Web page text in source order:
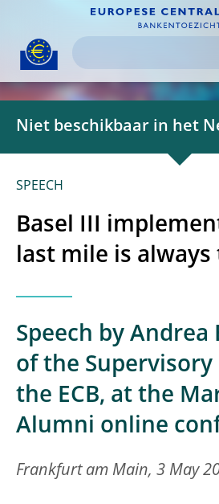
Skip to
content
Niet beschikbaar in het
SPEECH
Basel III
last mile is
Speech by Andrea
of the Supervisory
the ECB, at the
Alumni online
Frankfurt am Main, 3 May